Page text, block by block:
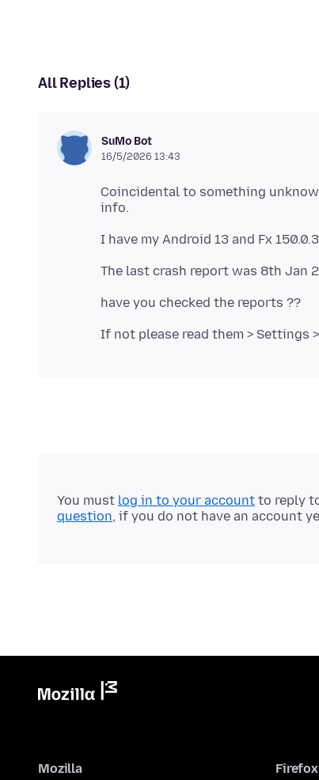
All Replies (1)
SuMo Bot
16/5/2026 13:43
Coincidental to something
You must log in to your account to reply
question, if you do not have an account
Mozilla Firefox